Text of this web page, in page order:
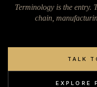
Terminology is the entry.
chain,
TALK
EXPLORE